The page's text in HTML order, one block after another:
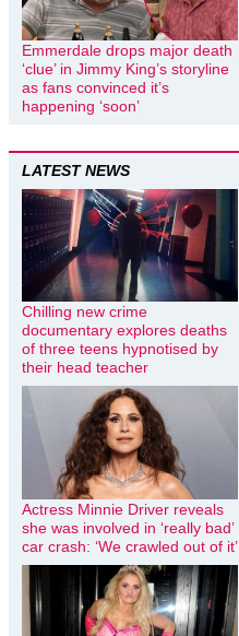
Emmerdale drops major death
‘clue’ in Jimmy King’s storyline
as fans convinced it’s
happening ‘soon’
LATEST NEWS
Chilling new crime
documentary explores deaths
of three teens hypnotised by
their head teacher
Actress Minnie Driver reveals
she was involved in ‘really bad’
car crash: ‘We crawled out of it’